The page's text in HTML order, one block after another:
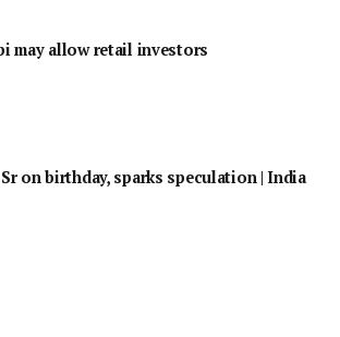
may allow retail investors
on birthday, sparks speculation | India